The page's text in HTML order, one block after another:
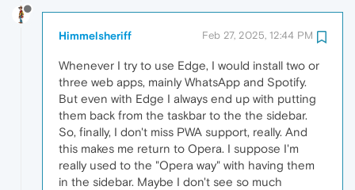
Himmelsheriff Feb 27, 2025, 12:44 PM
Whenever I try to use Edge, I would install two or
three web apps, mainly WhatsApp and Spotify.
But even with Edge I always end up with putting
them back from the taskbar to the the sidebar.
So, finally, I don't miss PWA support, really. And
this makes me return to Opera. I suppose I'm
really used to the "Opera way" with having them
in the sidebar. Maybe I don't see so much